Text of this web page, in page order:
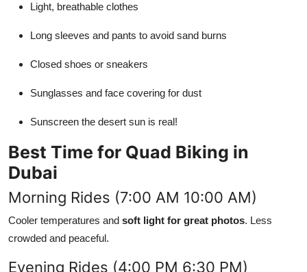
Light, breathable clothes
Long sleeves and pants to avoid sand burns
Closed shoes or sneakers
Sunglasses and face covering for dust
Sunscreen the desert sun is real!
Best Time for Quad Biking in
Dubai
Morning Rides (7:00 AM 10:00 AM)
Cooler temperatures and soft light for great photos. Less
crowded and peaceful.
Evening Rides (4:00 PM 6:30 PM)